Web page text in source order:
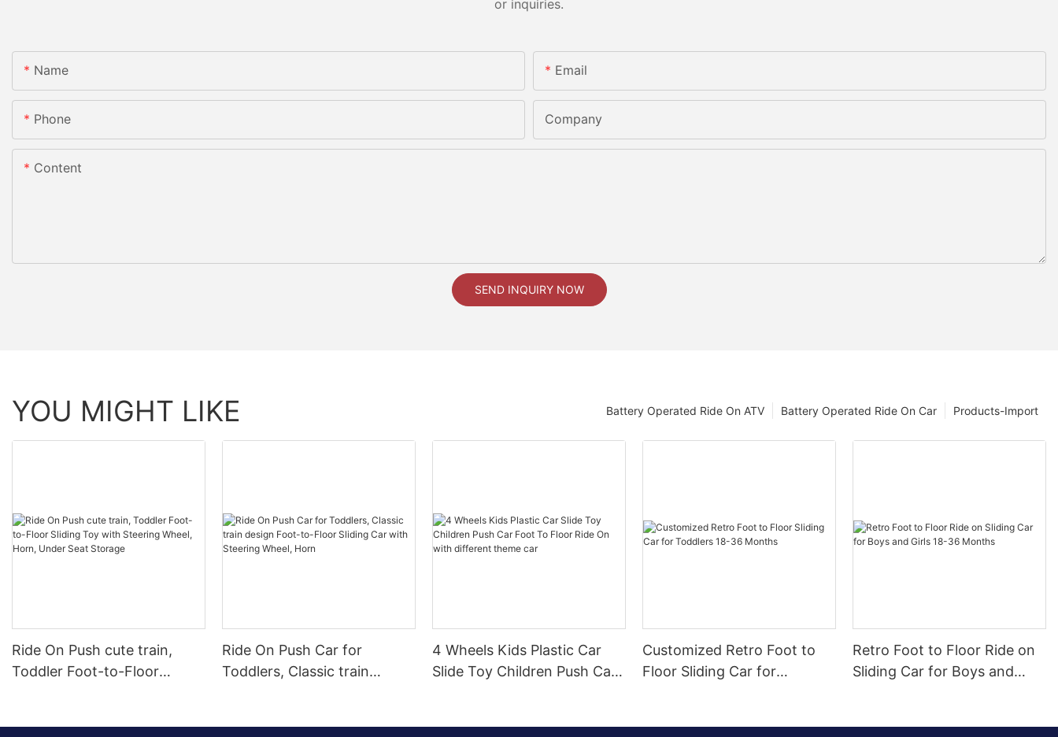
or inquiries.
Name Email
Phone Company
Content
SEND INQUIRY NOW
YOU MIGHT LIKE Products-Import
Battery Operated Ride On Car
Battery Operated Ride On ATV
Ride On Push cute train,
Toddler Foot-to-Floor
Ride On Push Car for
Toddlers, Classic train
4 Wheels Kids Plastic Car
Slide Toy Children Push Car
Customized Retro Foot to
Floor Sliding Car for
Retro Foot to Floor Ride on
Sliding Car for Boys and